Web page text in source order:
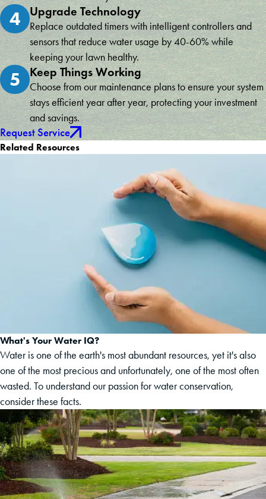
4 Upgrade Technology
Replace outdated timers with intelligent controllers and
sensors that reduce water usage by 40-60% while
keeping your lawn healthy.
5 Keep Things Working
Choose from our maintenance plans to ensure your system
stays efficient year after year, protecting your investment
and savings.
Request Service
Related Resources
What's Your Water IQ?
Water is one of the earth's most abundant resources, yet it's also
one of the most precious and unfortunately, one of the most often
wasted. To understand our passion for water conservation,
consider these facts.